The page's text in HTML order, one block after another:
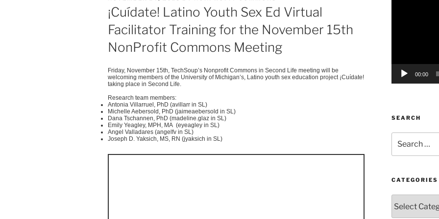
ON
¡Cuídate! Latino Youth Sex Ed Virtual
Facilitator Training for the November 15th
NonProfit Commons Meeting
Friday, November 15th, TechSoup’s Nonprofit Commons in Second Life meeting will be
welcoming members of the University of Michigan’s, Latino youth sex education project ¡Cuídate!
taking place in Second Life.
Research team members:
Antonia Villarruel , PhD (avillarr in SL)
Michelle Aebersold , PhD (jaimeaebersold in SL)
Dana Tschannen, PhD (madeline.glaz in SL)
Emily Yeagley, MPH, MA (eyeagley in SL)
Angel Valladares (angelfv in SL)
Joseph D. Yaksich, MS, RN (jyaksich in SL)
00:00
SEARCH
for:
CATEGORIES